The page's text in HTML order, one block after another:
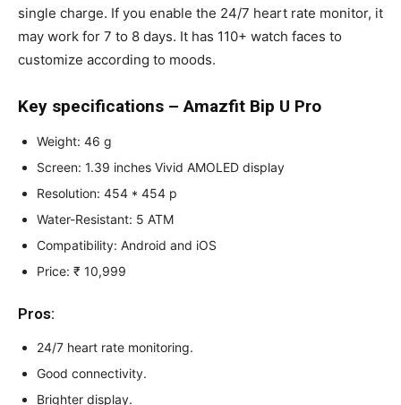
single charge. If you enable the 24/7 heart rate monitor, it
may work for 7 to 8 days. It has 110+ watch faces to
customize according to moods.
Key specifications – Amazfit Bip U Pro
Weight: 46 g
Screen: 1.39 inches Vivid AMOLED display
Resolution: 454 * 454 p
Water-Resistant: 5 ATM
Compatibility: Android and iOS
Price: ₹ 10,999
Pros:
24/7 heart rate monitoring.
Good connectivity.
Brighter display.